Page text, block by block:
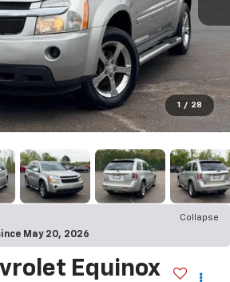
1 / 28
Collapse
May 20, 2026
Equinox